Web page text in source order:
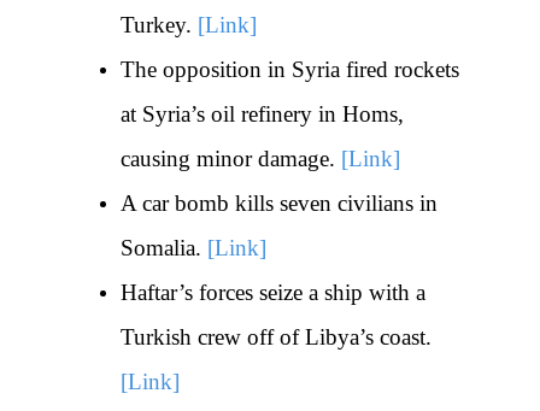
Turkey. [Link]
The opposition in Syria fired rockets
at Syria’s oil refinery in Homs,
causing minor damage. [Link]
A car bomb kills seven civilians in
Somalia. [Link]
Haftar’s forces seize a ship with a
Turkish crew off of Libya’s coast.
[Link]